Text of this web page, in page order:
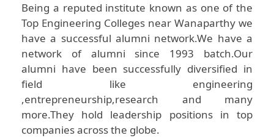
Being a reputed institute known as one of the
Top Engineering Colleges near Wanaparthy we
have a successful alumni network.We have a
network of alumni since 1993 batch.Our
alumni have been successfully diversified in
field like engineering
,entrepreneurship,research and many
more.They hold leadership positions in top
companies across the globe.